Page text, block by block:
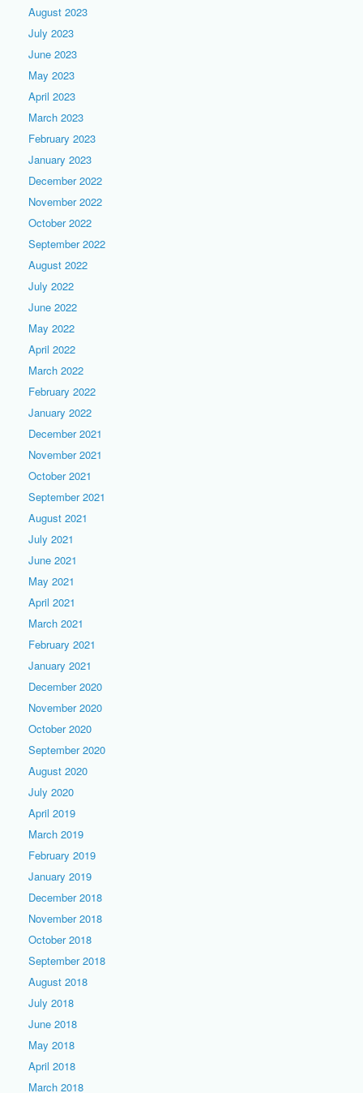
August 2023
July 2023
June 2023
May 2023
April 2023
March 2023
February 2023
January 2023
December 2022
November 2022
October 2022
September 2022
August 2022
July 2022
June 2022
May 2022
April 2022
March 2022
February 2022
January 2022
December 2021
November 2021
October 2021
September 2021
August 2021
July 2021
June 2021
May 2021
April 2021
March 2021
February 2021
January 2021
December 2020
November 2020
October 2020
September 2020
August 2020
July 2020
April 2019
March 2019
February 2019
January 2019
December 2018
November 2018
October 2018
September 2018
August 2018
July 2018
June 2018
May 2018
April 2018
March 2018